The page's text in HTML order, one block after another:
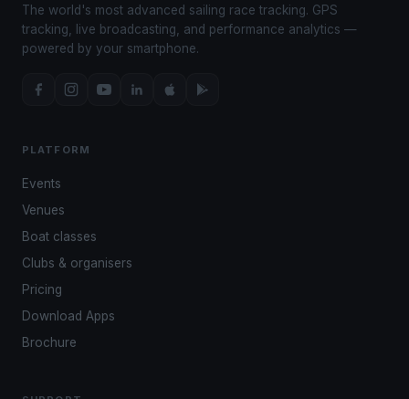
The world's most advanced sailing race tracking. GPS
tracking, live broadcasting, and performance analytics —
powered by your smartphone.
PLATFORM
Events
Venues
Boat classes
Clubs & organisers
Pricing
Download Apps
Brochure